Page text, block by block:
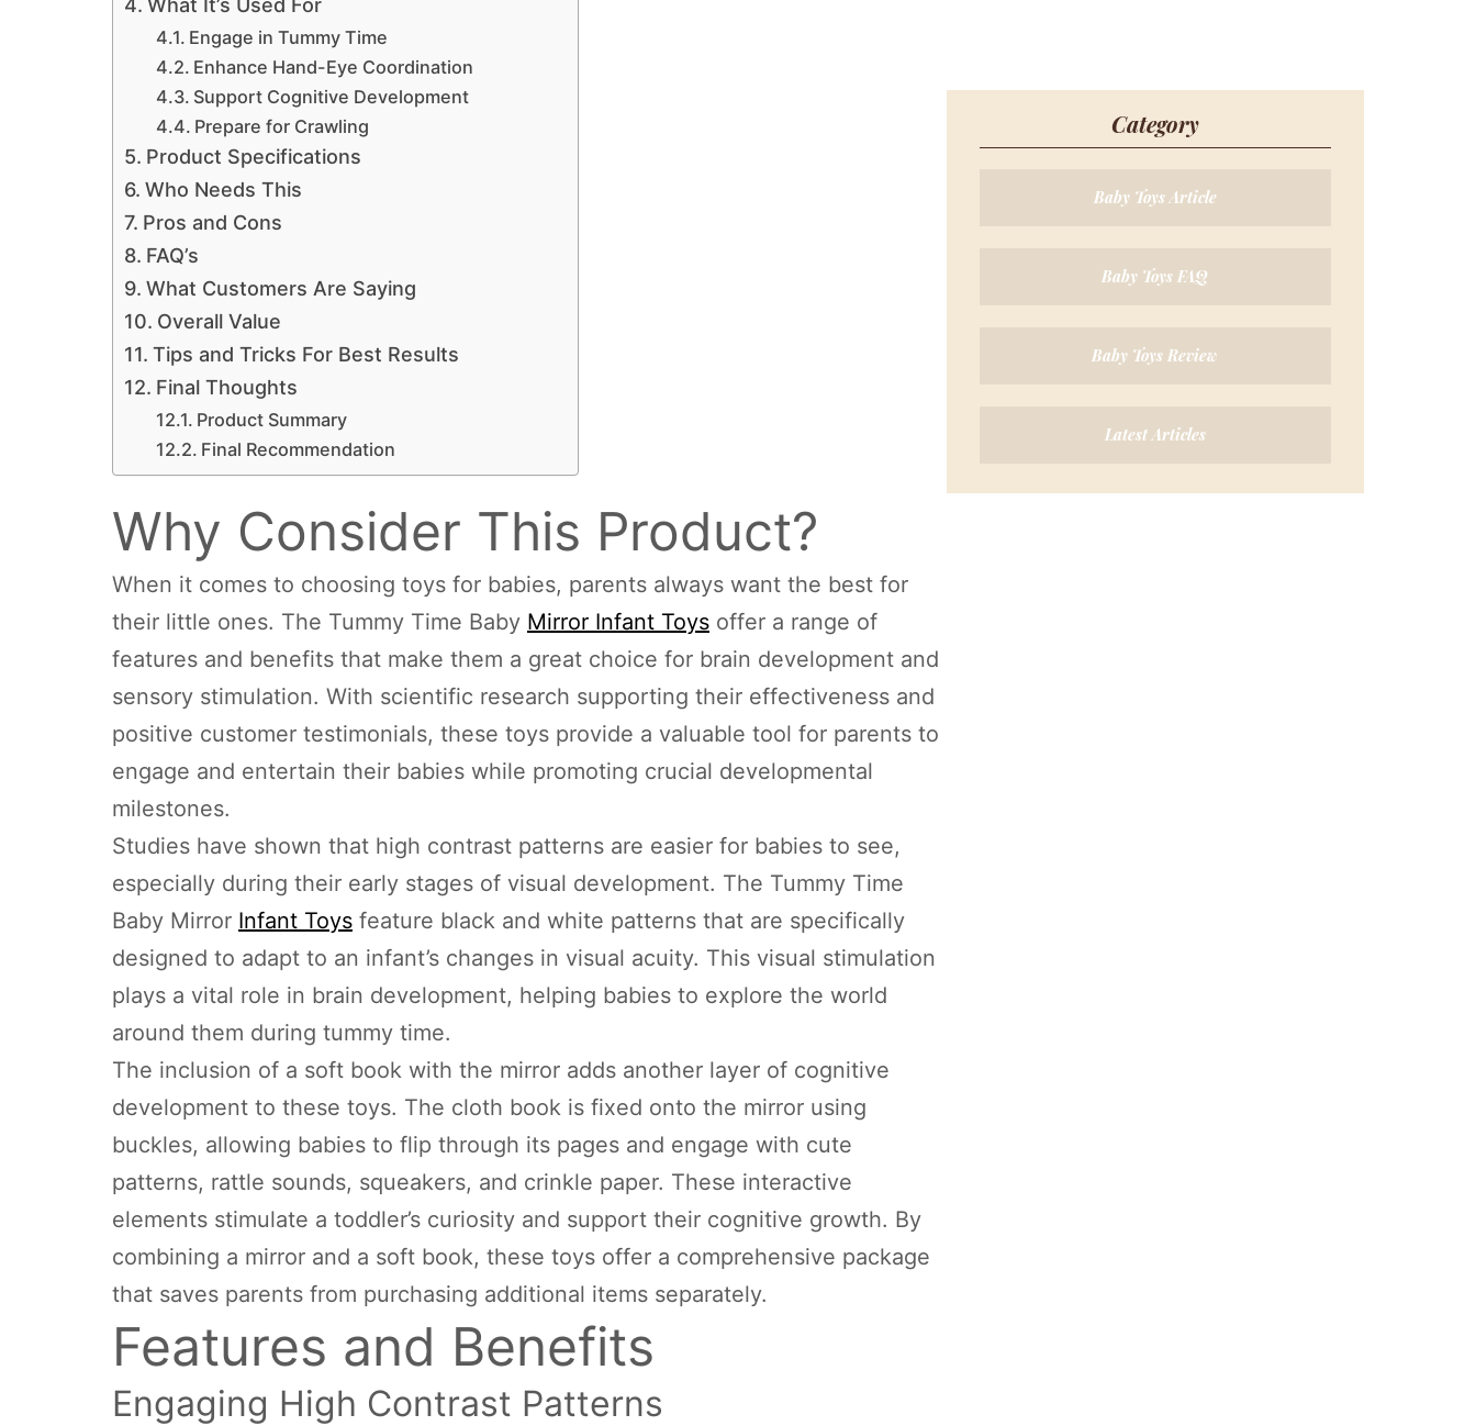
What It’s Used For
Engage in Tummy Time
Enhance Hand-Eye Coordination
Support Cognitive Development
Prepare for Crawling
Product Specifications
Who Needs This
Pros and Cons
FAQ’s
What Customers Are Saying
Overall Value
Tips and Tricks For Best Results
Final Thoughts
Product Summary
Final Recommendation
Why Consider This Product?
When it comes to choosing toys for babies, parents always want the best for
their little ones. The Tummy Time Baby Mirror Infant Toys offer a range of
features and benefits that make them a great choice for brain development and
sensory stimulation. With scientific research supporting their effectiveness and
positive customer testimonials, these toys provide a valuable tool for parents to
engage and entertain their babies while promoting crucial developmental
milestones.
Studies have shown that high contrast patterns are easier for babies to see,
especially during their early stages of visual development. The Tummy Time
Baby Mirror Infant Toys feature black and white patterns that are specifically
designed to adapt to an infant’s changes in visual acuity. This visual stimulation
plays a vital role in brain development, helping babies to explore the world
around them during tummy time.
The inclusion of a soft book with the mirror adds another layer of cognitive
development to these toys. The cloth book is fixed onto the mirror using
buckles, allowing babies to flip through its pages and engage with cute
patterns, rattle sounds, squeakers, and crinkle paper. These interactive
elements stimulate a toddler’s curiosity and support their cognitive growth. By
combining a mirror and a soft book, these toys offer a comprehensive package
that saves parents from purchasing additional items separately.
Features and Benefits
Engaging High Contrast Patterns
Category
Baby Toys Article
Baby Toys FAQ
Baby Toys Review
Latest Articles